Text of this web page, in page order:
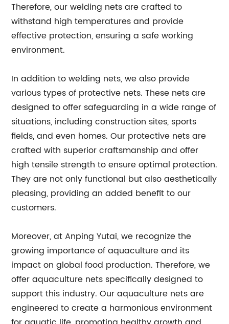
Therefore, our welding nets are crafted to
withstand high temperatures and provide
effective protection, ensuring a safe working
environment.
In addition to welding nets, we also provide
various types of protective nets. These nets are
designed to offer safeguarding in a wide range of
situations, including construction sites, sports
fields, and even homes. Our protective nets are
crafted with superior craftsmanship and offer
high tensile strength to ensure optimal protection.
They are not only functional but also aesthetically
pleasing, providing an added benefit to our
customers.
Moreover, at Anping Yutai, we recognize the
growing importance of aquaculture and its
impact on global food production. Therefore, we
offer aquaculture nets specifically designed to
support this industry. Our aquaculture nets are
engineered to create a harmonious environment